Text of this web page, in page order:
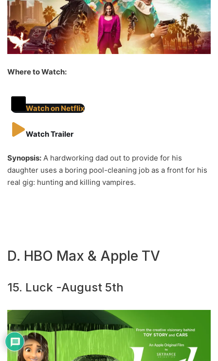
Where to Watch:
Watch on Netflix
Watch Trailer
Synopsis: A hardworking dad out to provide for his
daughter uses a boring pool-cleaning job as a front for his
real gig: hunting and killing vampires.
D. HBO Max & Apple TV
15. Luck -August 5th